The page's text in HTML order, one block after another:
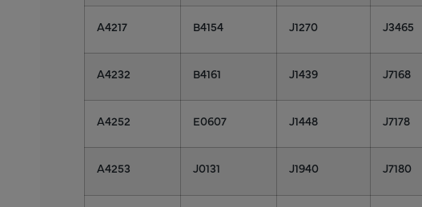
A4217 B4154 J1270 J3465
A4232 B4161 J1439 J7168
A4252 E0607 J1448 J7178
A4253 J0131 J1940 J7180